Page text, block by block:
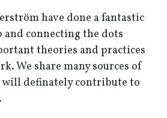
have done a fantastic
connecting the dots
theories and practices
We share many sources of
definately contribute to